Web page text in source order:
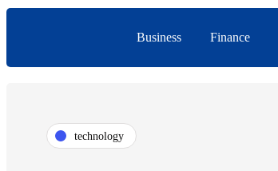
Business Finance
technology